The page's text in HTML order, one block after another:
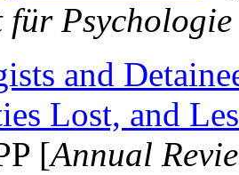
and
Lost, and
[Annual